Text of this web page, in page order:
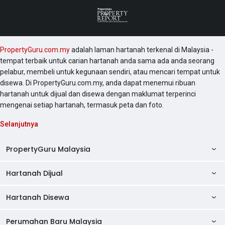
PropertyGuru.com.myadalah laman hartanah terkenal di Malaysia -
tempat terbaik untuk carian hartanah anda sama ada anda seorang
pelabur, membeli untuk kegunaan sendiri, atau mencari tempat untuk
disewa. Di PropertyGuru.com.my, anda dapat menemui ribuan
hartanah untuk dijual dan disewa dengan maklumat terperinci
mengenai setiap hartanah, termasuk peta dan foto.
Selanjutnya
PropertyGuru Malaysia
AskGuru
Hartanah Dijual
Kondo Dijual
Hartanah Disewa
Kondo Disewa
Perumahan Baru Malaysia